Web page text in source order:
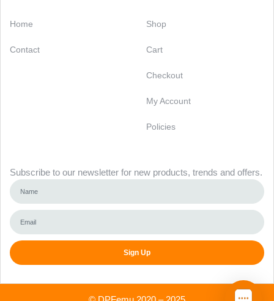
Home
Contact
Shop
Cart
Checkout
My Account
Policies
Subscribe to our newsletter for new products, trends and offers.
Sign Up